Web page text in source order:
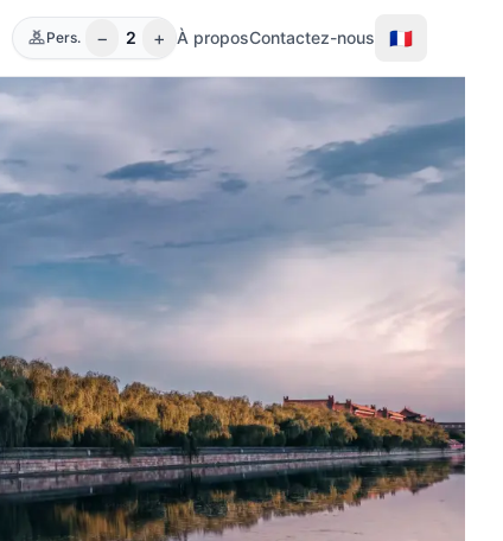
Pers. − 2 + À proposContactez-nous 🇫🇷